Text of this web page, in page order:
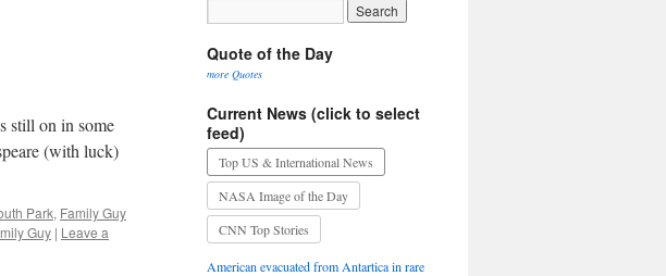
still on in some
(with luck)
Park, Family Guy
Guy | Leave a
Quote of the Day
more Quotes
Current News (click to select
feed)
Top US & International News
NASA Image of the Day
CNN Top Stories
American evacuated from Antartica in rare